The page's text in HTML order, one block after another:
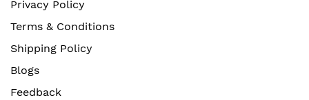
Privacy Policy
Terms & Conditions
Shipping Policy
Blogs
Feedback